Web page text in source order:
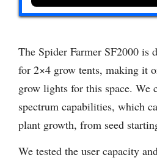
The Spider Farmer SF2000 is
for 2×4 grow tents, making it
grow lights for this space. We
spectrum capabilities, which
plant growth, from seed
We tested the user capacity